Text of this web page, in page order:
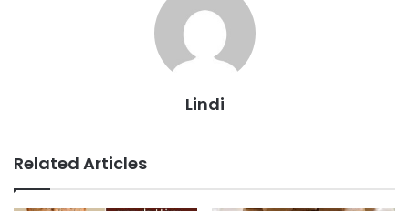
Lindi
Related Articles